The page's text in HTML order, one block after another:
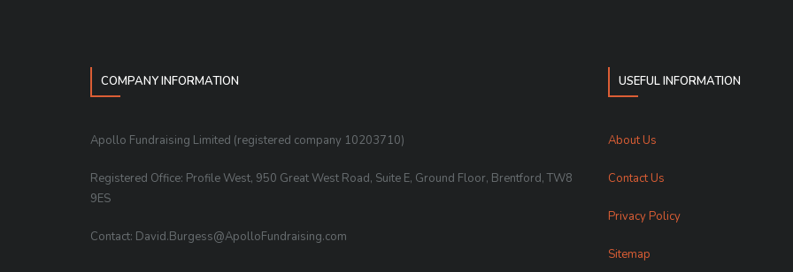
COMPANY INFORMATION
Apollo Fundraising Limited (registered company 10203710)
Registered Office: Profile West, 950 Great West Road, Suite E, Ground Floor, Brentford, TW8
9ES
Contact: David.Burgess@ApolloFundraising.com
USEFUL INFORMATION
About Us
Contact Us
Privacy Policy
Sitemap